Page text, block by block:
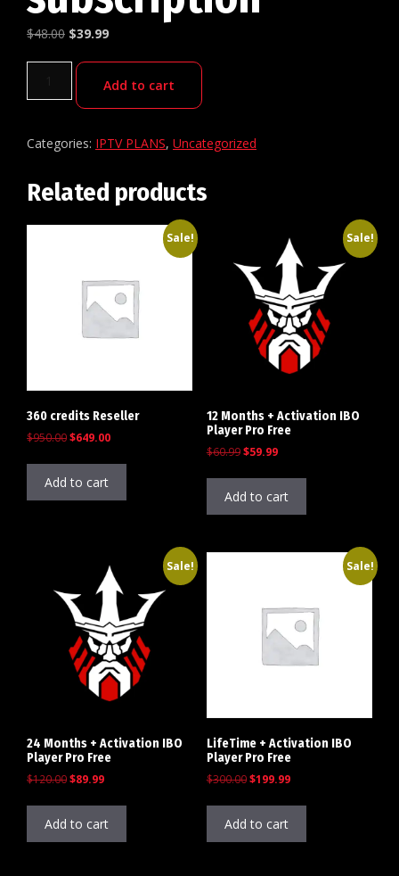
$48.00 $39.99
Add to cart
Categories: IPTV PLANS, Uncategorized
Related products
Sale!
360 credits Reseller
$950.00$649.00
Add to cart
Sale!
12 Months + Activation IBO
Player Pro Free
$60.99$59.99
Add to cart
Sale!
24 Months + Activation IBO
Player Pro Free
$120.00$89.99
Add to cart
Sale!
LifeTime + Activation IBO
Player Pro Free
$300.00$199.99
Add to cart